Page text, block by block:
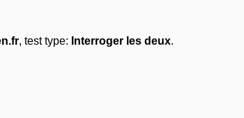
, test type: Interroger les deux.